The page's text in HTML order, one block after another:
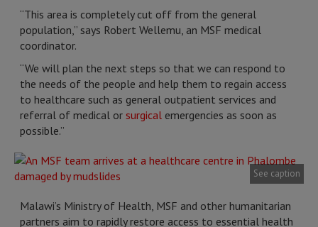
“This area is completely cut off from the general
population,” says Robert Wellemu, an MSF medical
coordinator.
“We will plan the next steps so that we can respond to
the needs of the people and help them to regain access
to healthcare such as general outpatient services and
referral of medical or surgical emergencies as soon as
possible.”
See caption
Malawi’s Ministry of Health, MSF and other humanitarian
partners aim to rapidly restore access to essential health